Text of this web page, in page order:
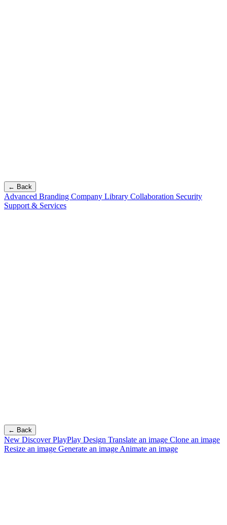
← Back
Advanced Branding Company Library Collaboration Security
Support & Services
← Back
New Discover PlayPlay Design Translate an image Clone an image
Resize an image Generate an image Animate an image